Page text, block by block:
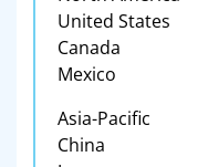
United States
Canada
Mexico
Asia-Pacific
China